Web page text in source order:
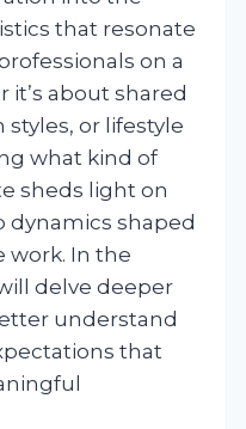
that resonate
on a
it’s about shared
or lifestyle
what kind of
sheds light on
shaped
work. In the
delve deeper
understand
that